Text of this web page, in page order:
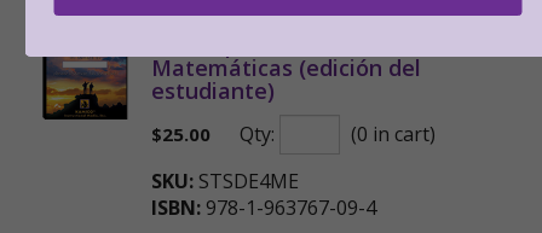
STAAR CONNECTION™
Matemáticas (edición del
estudiante)
$25.00 Qty:
(0 in cart)
SKU: STSDE4ME
ISBN: 978-1-963767-09-4